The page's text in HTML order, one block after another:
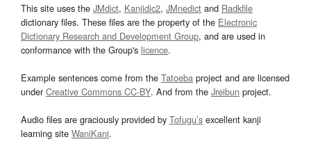
This site uses the JMdict, Kanjidic2, JMnedict and Radkfile
dictionary files. These files are the property of the Electronic
Dictionary Research and Development Group, and are used in
conformance with the Group's licence.
Example sentences come from the Tatoeba project and are licensed
underCreative Commons CC-BY. And from the Jreibun project.
Audio files are graciously provided by Tofugu’s excellent kanji
learning site WaniKani.